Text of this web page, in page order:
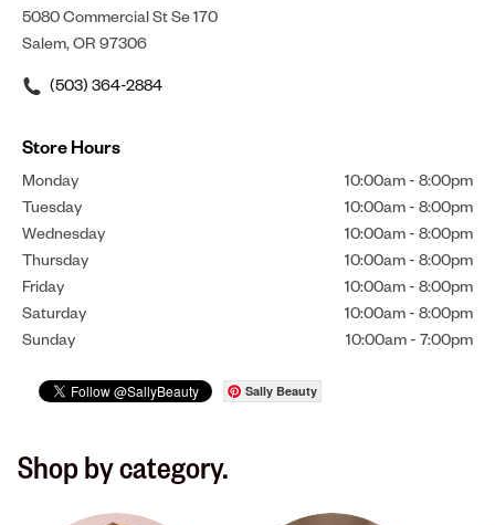
5080 Commercial St Se 170
Salem, OR 97306
(503) 364-2884
Store Hours
Monday 10:00am - 8:00pm
Tuesday
10:00am - 8:00pm
Wednesday
10:00am - 8:00pm
Thursday
10:00am - 8:00pm
Friday
10:00am - 8:00pm
Saturday
10:00am - 8:00pm
Sunday
10:00am - 7:00pm
Sally Beauty
Shop by category.